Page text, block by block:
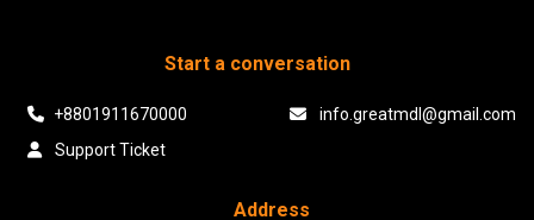
Start a conversation
+8801911670000
info.greatmdl@gmail.com
Support Ticket
Address